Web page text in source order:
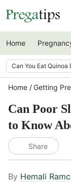
Home
Can You Eat
Home Getting
Can Poor
to Know
Share
By Hemali